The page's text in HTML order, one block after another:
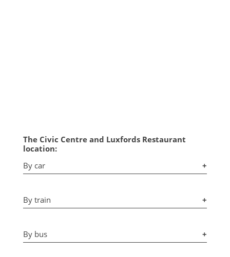
The Civic Centre and Luxfords Restaurant
location:
By car
+
By train +
By bus +